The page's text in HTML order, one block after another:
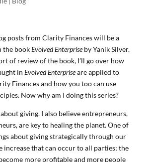
posts from Clarity Finances will be a
the bookEvolved Enterpriseby Yanik Silver.
of review of the book, I’ll go over how
in Evolved Enterpriseare applied to
Finances and how you too can use
Now why am I doing this series?
giving. I also believe entrepreneurs,
are key to healing the planet. One of
about giving strategically through our
increase that can occur to all parties; the
more profitable and more people